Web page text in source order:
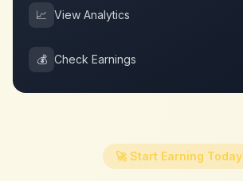
📈 View Analytics
💰 Check Earnings
🚀 Start Earning Today